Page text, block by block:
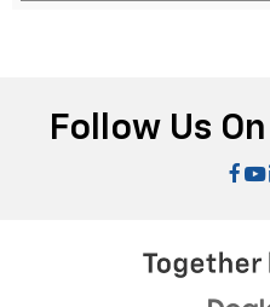
Follow Us